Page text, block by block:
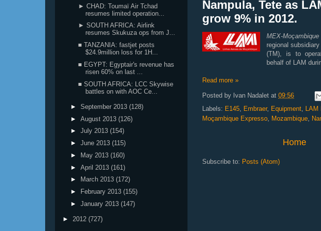
Nampula, Tete as
grow 9% in 2012.
MEX-
regional
(TM), is to
behalf of LAM
Read more »
Posted by Ivan Nadalet at 09:56
Labels: E145 Embraer, Equipment LAM
Moçambique Expresso Mozambique
Home
Subscribe to: Posts (Atom)
► CHAD: Toumaï Air Tchad
resumes limited operation...
► SOUTH AFRICA: Airlink
resumes Skukuza ops from J...
■ TANZANIA: fastjet posts
$24.9million loss for 1H...
■ EGYPT: Egyptair's revenue has
risen 60% on last ...
■ SOUTH AFRICA: LCC Skywise
battles on with AOC Ce...
► September 2013 (128)
► August 2013 (126)
► July 2013 (154)
► June 2013 (115)
►
May 2013 (160)
► April 2013 (161)
►
March 2013 (172)
►
February 2013 (155)
► January 2013 (147)
► 2012 (727)